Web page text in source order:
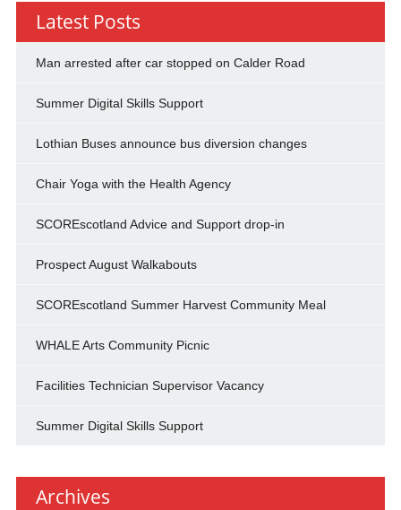
Latest Posts
Man arrested after car stopped on Calder Road
Summer Digital Skills Support
Lothian Buses announce bus diversion changes
Chair Yoga with the Health Agency
SCOREscotland Advice and Support drop-in
Prospect August Walkabouts
SCOREscotland Summer Harvest Community Meal
WHALE Arts Community Picnic
Facilities Technician Supervisor Vacancy
Summer Digital Skills Support
Archives